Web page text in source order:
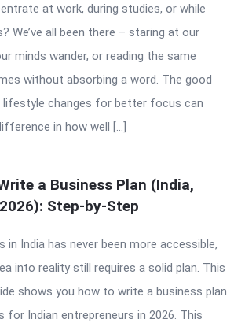
at work, during studies, or while
We’ve all been there – staring at our
minds wander, or reading the same
without absorbing a word. The good
lifestyle changes for better focus can
in how well […]
a Business Plan (India,
2026): Step-by-Step
in India has never been more accessible,
into reality still requires a solid plan. This
shows you how to write a business plan
for Indian entrepreneurs in 2026. This